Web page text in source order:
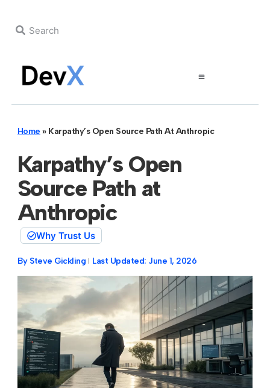
Home » Karpathy’s Open Source Path At Anthropic
Karpathy’s Open
Source Path at
Anthropic
Why Trust Us
By Steve Gickling Last Updated: June 1, 2026